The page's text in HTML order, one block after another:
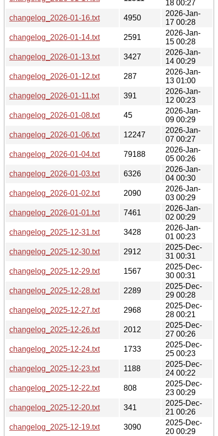
18 00:27
changelog_2026-01-16.txt
4950
2026-Jan-
17 00:28
changelog_2026-01-14.txt
2591
2026-Jan-
15 00:28
changelog_2026-01-13.txt
3427
2026-Jan-
14 00:29
changelog_2026-01-12.txt
287
2026-Jan-
13 01:00
changelog_2026-01-11.txt
391
2026-Jan-
12 00:23
changelog_2026-01-08.txt
45
2026-Jan-
09 00:29
changelog_2026-01-06.txt
12247
2026-Jan-
07 00:27
changelog_2026-01-04.txt
79188
2026-Jan-
05 00:26
changelog_2026-01-03.txt
6326
2026-Jan-
04 00:30
changelog_2026-01-02.txt
2090
2026-Jan-
03 00:29
changelog_2026-01-01.txt
7461
2026-Jan-
02 00:29
changelog_2025-12-31.txt
3428
2026-Jan-
01 00:23
changelog_2025-12-30.txt
2912
2025-Dec-
31 00:31
changelog_2025-12-29.txt
1567
2025-Dec-
30 00:31
changelog_2025-12-28.txt
2289
2025-Dec-
29 00:28
changelog_2025-12-27.txt
2968
2025-Dec-
28 00:21
changelog_2025-12-26.txt
2012
2025-Dec-
27 00:26
changelog_2025-12-24.txt
1733
2025-Dec-
25 00:23
changelog_2025-12-23.txt
1188
2025-Dec-
24 00:22
changelog_2025-12-22.txt
808
2025-Dec-
23 00:29
changelog_2025-12-20.txt
341
2025-Dec-
21 00:26
changelog_2025-12-19.txt
3090
2025-Dec-
20 00:29